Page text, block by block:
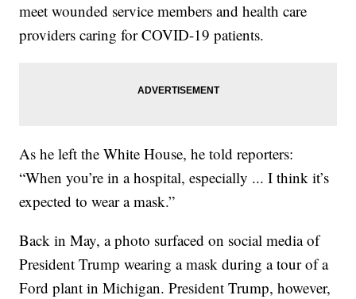
meet wounded service members and health care
providers caring for COVID-19 patients.
As he left the White House, he told reporters:
“When you’re in a hospital, especially ... I think it’s
expected to wear a mask.”
Back in May, a photo surfaced on social media of
President Trump wearing a mask during a tour of a
Ford plant in Michigan. President Trump, however,